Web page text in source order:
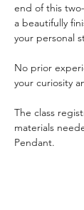
end of this
a beautifully
your personal
No prior
your curiosity
The class
materials
Pendant.